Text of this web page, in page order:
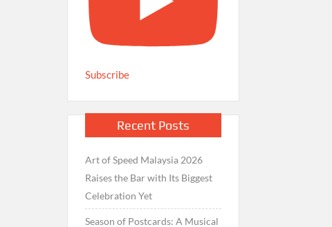
Subscribe
Recent Posts
Art of Speed Malaysia 2026
Raises the Bar with Its Biggest
Celebration Yet
Season of Postcards: A Musical